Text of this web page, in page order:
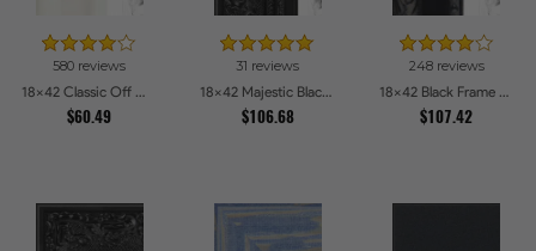
580 reviews
18x42 Classic Off White Picture Frames
$60.49
31 reviews
18x42 Majestic Black Picture Frames
$106.68
248 reviews
18x42 Black Frame with engraved edges Picture Frames
$107.42